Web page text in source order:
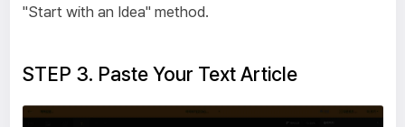
"Start with an Idea" method.
STEP 3. Paste Your Text Article